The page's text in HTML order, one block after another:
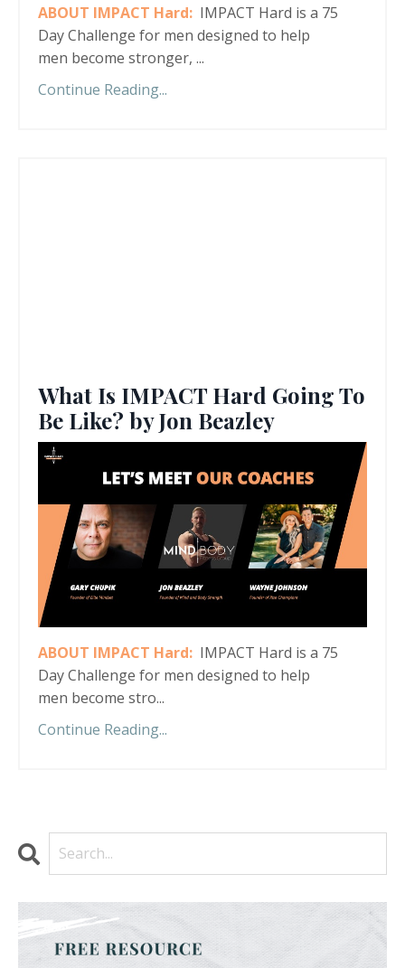
ABOUT IMPACT Hard: IMPACT Hard is a 75
Day Challenge for men designed to help
men become stronger, ...
Continue Reading...
What Is IMPACT Hard Going To
Be Like? by Jon Beazley
ABOUT IMPACT Hard: IMPACT Hard is a 75
Day Challenge for men designed to help
men become stro...
Continue Reading...